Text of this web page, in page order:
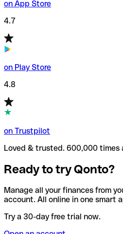
on App Store
4.7
on Play Store
4.8
on Trustpilot
Loved & trusted. 600,000 times
Ready to try Qonto?
Manage all your finances from
account. All online in one smart
Try a 30-day free trial now.